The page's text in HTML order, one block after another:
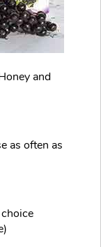
and
as often as